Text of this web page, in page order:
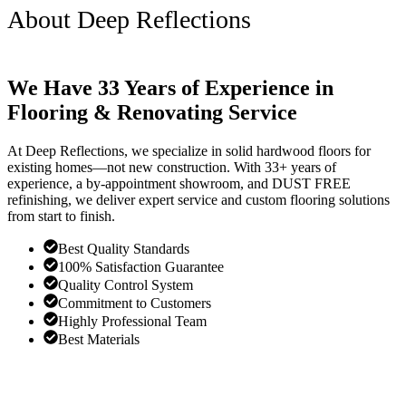
About Deep Reflections
We Have 33 Years of Experience in
Flooring & Renovating Service
At Deep Reflections, we specialize in solid hardwood floors for
existing homes—not new construction. With 33+ years of
experience, a by-appointment showroom, and DUST FREE
refinishing, we deliver expert service and custom flooring solutions
from start to finish.
Best Quality Standards
100% Satisfaction Guarantee
Quality Control System
Commitment to Customers
Highly Professional Team
Best Materials